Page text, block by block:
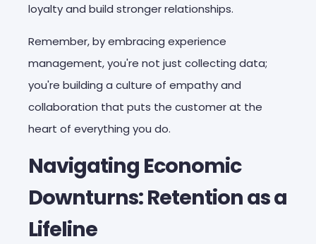
loyalty and build stronger relationships.
Remember, by embracing experience
management, you're not just collecting data;
you're building a culture of empathy and
collaboration that puts the customer at the
heart of everything you do.
Navigating Economic
Downturns: Retention as a
Lifeline